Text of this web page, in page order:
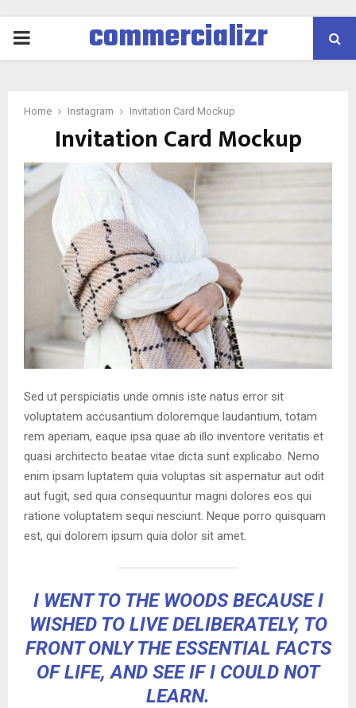
PRIMARYcommercializr
Home Instagram Invitation Card Mockup
Invitation Card Mockup
Sed ut perspiciatis unde omnis iste natus error sit
voluptatem accusantium doloremque laudantium, totam
rem aperiam, eaque ipsa quae ab illo inventore veritatis et
quasi architecto beatae vitae dicta sunt explicabo. Nemo
enim ipsam luptatem quia voluptas sit aspernatur aut odit
aut fugit, sed quia consequuntur magni dolores eos qui
ratione voluptatem sequi nesciunt. Neque porro quisquam
est, qui dolorem ipsum quia dolor sit amet.
I WENT TO THE WOODS BECAUSE I
WISHED TO LIVE DELIBERATELY, TO
FRONT ONLY THE ESSENTIAL FACTS
OF LIFE, AND SEE IF I COULD NOT
LEARN.